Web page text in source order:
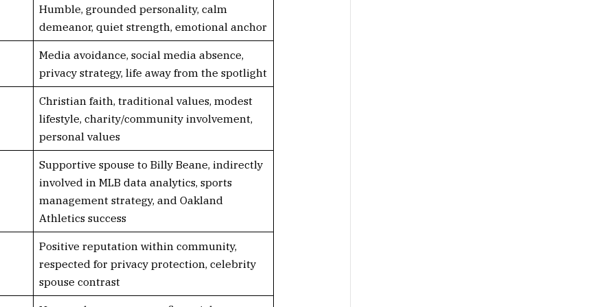
Humble, grounded personality, calm
demeanor, quiet strength, emotional anchor
Media avoidance, social media absence,
privacy strategy, life away from the spotlight
Christian faith, traditional values, modest
lifestyle, charity/community involvement,
personal values
Supportive spouse to Billy Beane, indirectly
involved in MLB data analytics, sports
management strategy, and Oakland
Athletics success
Positive reputation within community,
respected for privacy protection, celebrity
spouse contrast